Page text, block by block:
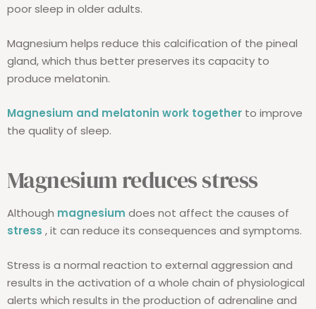
poor sleep in older adults.
Magnesium helps reduce this calcification of the pineal
gland, which thus better preserves its capacity to
produce melatonin.
Magnesium and melatonin work together to improve
the quality of sleep.
Magnesium reduces stress
Although magnesium does not affect the causes of
stress , it can reduce its consequences and symptoms.
Stress is a normal reaction to external aggression and
results in the activation of a whole chain of physiological
alerts which results in the production of adrenaline and